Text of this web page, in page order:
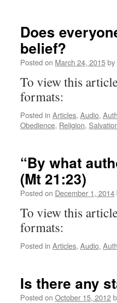
Does
belief?
Posted on March 24, 2015by
To view this
formats:
Posted in Articles, Audio,
Obedience, Religion,
“By what
(Mt 21:23)
Posted on December 1, 2014
To view this
formats:
Posted in Articles, Audio,
Is there any
Posted on October 15, 2012